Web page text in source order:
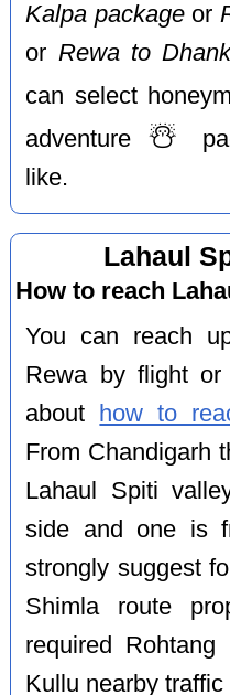
Kalpa packageor
or Rewa to
can select
adventure ☃️
like.
Lahaul
How to reach
You can reach
Rewa by flight
about
how to
From Chandigarh
Lahaul Spiti
side and one is
strongly suggest
Shimla route
required
Kullu nearby traffic